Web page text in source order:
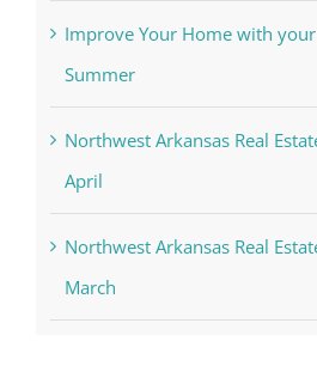
Improve Your Home with
Summer
Northwest Arkansas Real
April
Northwest Arkansas Real
March